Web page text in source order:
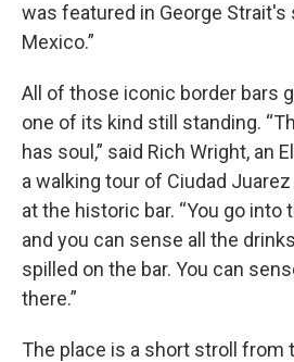
was featured in George Strait's
Mexico.”
All of those iconic border bars
one of its kind still standing.
has soul,” said Rich Wright, an
a walking tour of Ciudad
at the historic bar. “You go into
and you can sense all the
spilled on the bar. You can
there.”
The place is a short stroll from